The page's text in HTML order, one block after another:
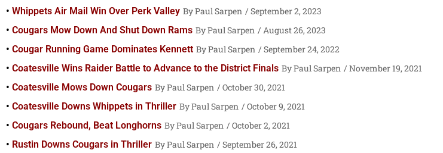
Whippets Air Mail Win Over Perk Valley
Paul Sarpen
September 2, 2023
Cougars Mow Down And Shut Down Rams
Paul Sarpen
August 26, 2023
Cougar Running Game Dominates Kennett
Paul Sarpen
September 24, 2022
Coatesville Wins Raider Battle to Advance to the District Finals
Paul Sarpen
November 19, 2021
Coatesville Mows Down Cougars
Paul Sarpen
October 30, 2021
Coatesville Downs Whippets in Thriller
Paul Sarpen
October 9, 2021
Cougars Rebound, Beat Longhorns
Paul Sarpen
October 2, 2021
Rustin Downs Cougars in Thriller
Paul Sarpen
September 26, 2021